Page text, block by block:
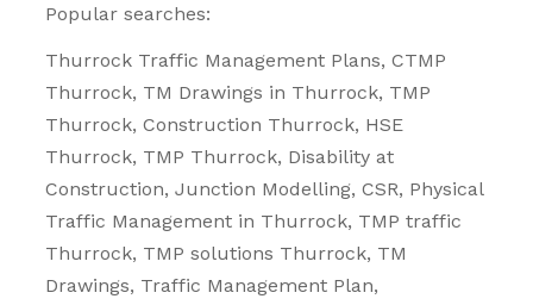
Popular searches:
Thurrock Traffic Management Plans, CTMP
Thurrock, TM Drawings in Thurrock, TMP
Thurrock, Construction Thurrock, HSE
Thurrock, TMP Thurrock, Disability at
Construction, Junction Modelling, CSR, Physical
Traffic Management in Thurrock, TMP traffic
Thurrock, TMP solutions Thurrock, TM
Drawings, Traffic Management Plan,